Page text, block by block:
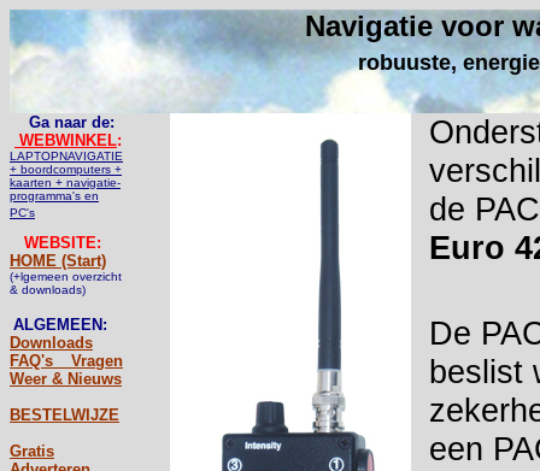
Navigatie voor
robuuste,
Ga naar de:
WEBWINKEL:
LAPTOPNAVIGATIE
+ boordcomputers +
kaarten + navigatie-
programma's en
PC's
WEBSITE:
HOME (Start)
(+lgemeen overzicht
& downloads)
ALGEMEEN:
Downloads
FAQ's _ Vragen
Weer & Nieuws
BESTELWIJZE
Gratis
de
Euro
De
beslist
een